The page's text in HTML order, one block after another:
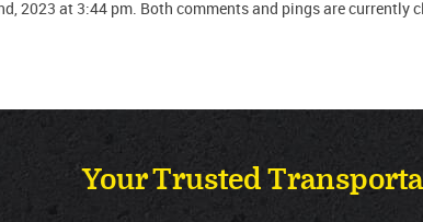
2023 at 3:44 pm. Both comments and pings are currently
Your Trusted